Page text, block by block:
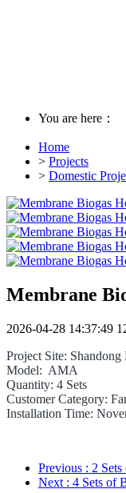
You are here：
Home
> Projects
> Domestic
Membrane
2026-04-28 14:37:49
Project Site: Shandong
Model: AMA
Quantity: 4 Sets
Customer Category:
Installation Time:
Previous : 2
Next : 4 Sets of